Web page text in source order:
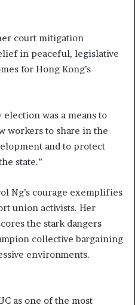
court mitigation
in peaceful, legislative
for Hong Kong’s
was a means to
workers to share in the
and to protect
state.”
Ng’s courage exemplifies
union activists. Her
the stark dangers
collective bargaining
environments.
as one of the most